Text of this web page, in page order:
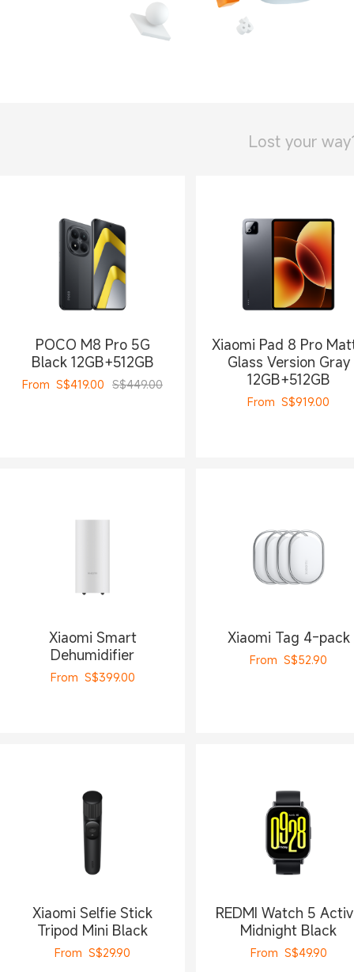
Lost your
POCO M8 Pro 5G
Black 12GB+512GB
From S$419.00 S$449.00
Xiaomi Pad 8 Pro
Glass Version Gray
12GB+512GB
From S$919.00
Xiaomi Smart
Dehumidifier
From S$399.00
Xiaomi Tag 4-pack
From S$52.90
Xiaomi Selfie Stick
Tripod Mini Black
From S$29.90
REDMI Watch 5
Midnight Black
From S$49.90